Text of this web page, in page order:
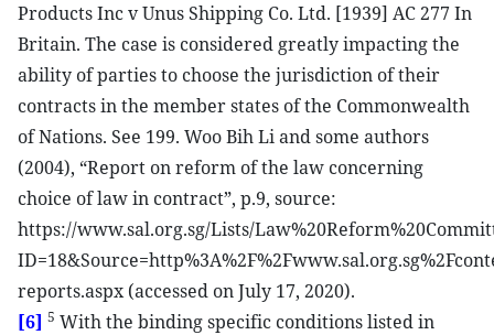
Products Inc v Unus Shipping Co. Ltd. [1939] AC 277 In
Britain. The case is considered greatly impacting the
ability of parties to choose the jurisdiction of their
contracts in the member states of the Commonwealth
of Nations. See 199. Woo Bih Li and some authors
(2004), “Report on reform of the law concerning
choice of law in contract”, p.9, source:
https://www.sal.org.sg/Lists/
reports.aspx (accessed on July 17, 2020).
[6] 5 With the binding specific conditions listed in